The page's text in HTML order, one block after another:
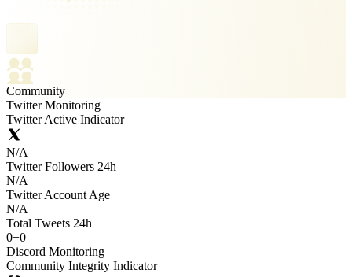
Community
Twitter Monitoring
Twitter Active Indicator
N/A
Twitter Followers 24h
N/A
Twitter Account Age
N/A
Total Tweets 24h
0+0
Discord Monitoring
Community Integrity Indicator